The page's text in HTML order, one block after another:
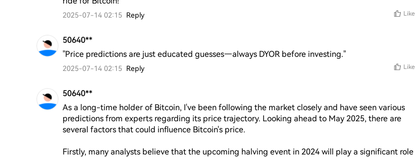
2025-07-14 02:15 Reply Like
50640**
"Price predictions are just educated guesses—always DYOR before investing."
2025-07-14 02:15 Reply Like
50640**
As a long-time holder of Bitcoin, I've been following the market closely and have seen various
predictions from experts regarding its price trajectory. Looking ahead to May 2025, there are
several factors that could influence Bitcoin's price.
Firstly, many analysts believe that the upcoming halving event in 2024 will play a significant role